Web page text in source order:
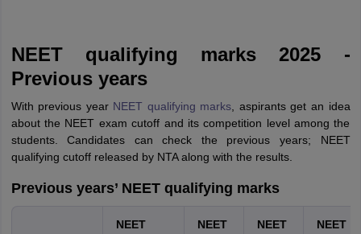
NEET qualifying marks 2025 -
Previous years
With previous year NEET qualifying marks , aspirants get an idea
about the NEET exam cutoff and its competition level among the
students. Candidates can check the previous years; NEET
qualifying cutoff released by NTA along with the results.
Previous years’ NEET qualifying marks
NEET
NEET
NEET
NEET